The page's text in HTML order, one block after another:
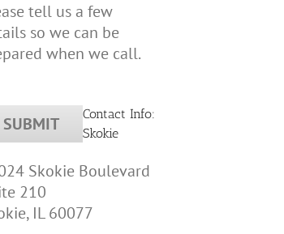
tell us a few
so we can be
when we call.
Contact Info:
Skokie
Skokie Boulevard
210
IL 60077